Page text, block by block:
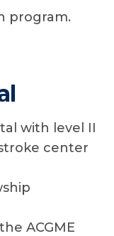
program.
with level II
center
ACGME